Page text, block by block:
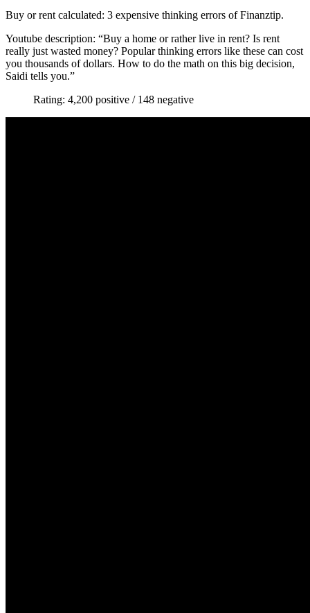
Buy or rent calculated: 3 expensive thinking errors of Finanztip.
Youtube description: “Buy a home or rather live in rent? Is rent
really just wasted money? Popular thinking errors like these can cost
you thousands of dollars. How to do the math on this big decision,
Saidi tells you.”
Rating: 4,200 positive / 148 negative